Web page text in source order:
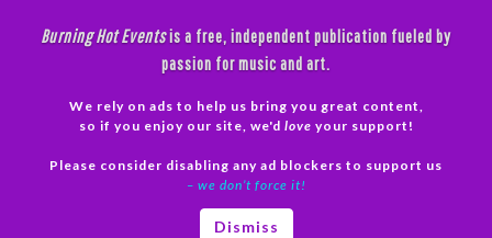
Burning Hot Eventsis a free, independent publication fueled by
passion for music and art.
We rely on ads to help us bring you great content,
so if you enjoy our site, we'd love your support!
Please consider disabling any ad blockers to support us
– we don’t force it!
Dismiss